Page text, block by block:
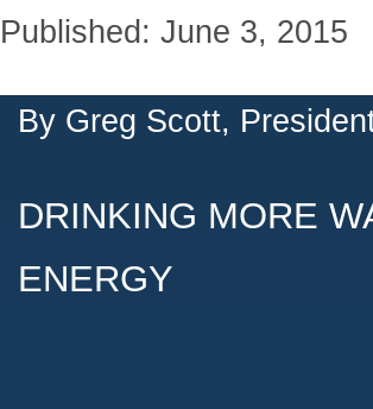
Published: June 3, 2015
By Greg Scott,
DRINKING MORE
ENERGY